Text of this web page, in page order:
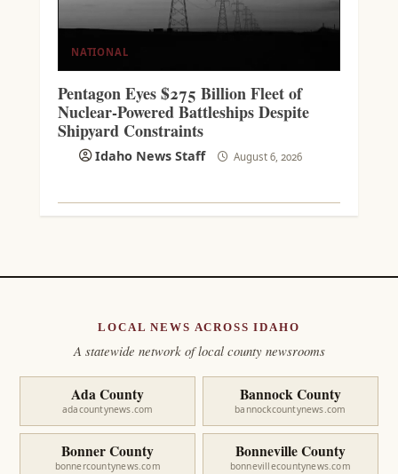
NATIONAL
Pentagon Eyes $275 Billion Fleet of
Nuclear-Powered Battleships Despite
Shipyard Constraints
Idaho News Staff August 6, 2026
LOCAL NEWS ACROSS IDAHO
A statewide network of local county newsrooms
Ada County
adacountynews.com
Bannock County
bannockcountynews.com
Bonner County
bonnercountynews.com
Bonneville County
bonnevillecountynews.com